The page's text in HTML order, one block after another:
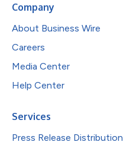
Company
About Business Wire
Careers
Media Center
Help Center
Services
Press Release Distribution